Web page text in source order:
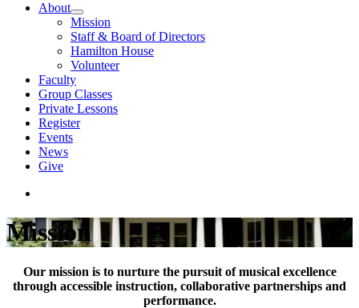
About
Mission
Staff & Board of Directors
Hamilton House
Volunteer
Faculty
Group Classes
Private Lessons
Register
Events
News
Give
Mission
Our mission is to nurture the pursuit of musical excellence
through accessible instruction, collaborative partnerships and
performance.